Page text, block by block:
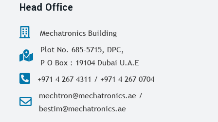
Head Office
Mechatronics Building
Plot No. 685-5715, DPC,
P O Box : 19104 Dubai U.A.E
+971 4 267 4311 / +971 4 267 0704
mechtron@mechatronics.ae /
bestim@mechatronics.ae